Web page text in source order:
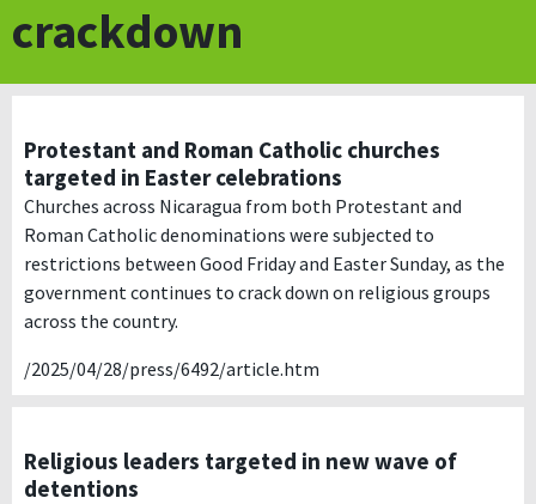
crackdown
Protestant and Roman Catholic churches
targeted in Easter celebrations
Churches across Nicaragua from both Protestant and
Roman Catholic denominations were subjected to
restrictions between Good Friday and Easter Sunday, as the
government continues to crack down on religious groups
across the country.
/2025/04/28/press/6492/article.htm
Religious leaders targeted in new wave of
detentions